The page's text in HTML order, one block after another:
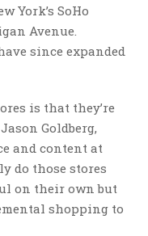
York’s SoHo
Avenue.
since expanded
is that they’re
Goldberg,
and content at
do those stores
on their own but
shopping to